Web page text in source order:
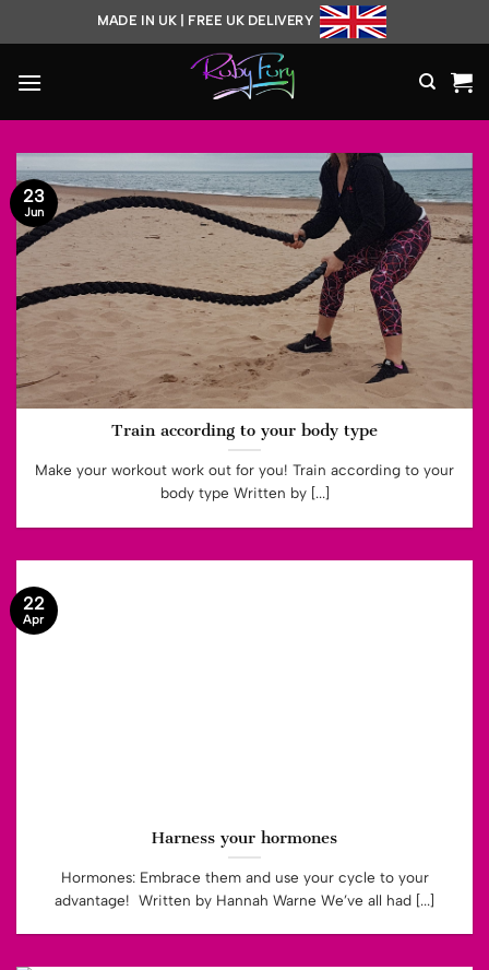
to
MADE IN UK | FREE UK DELIVERY
Train according to your body type
Make your workout work out for you! Train according to your
body type Written by [...]
23
Jun
Harness your hormones
Hormones: Embrace them and use your cycle to your
advantage! Written by Hannah Warne We’ve all had [...]
22
Apr